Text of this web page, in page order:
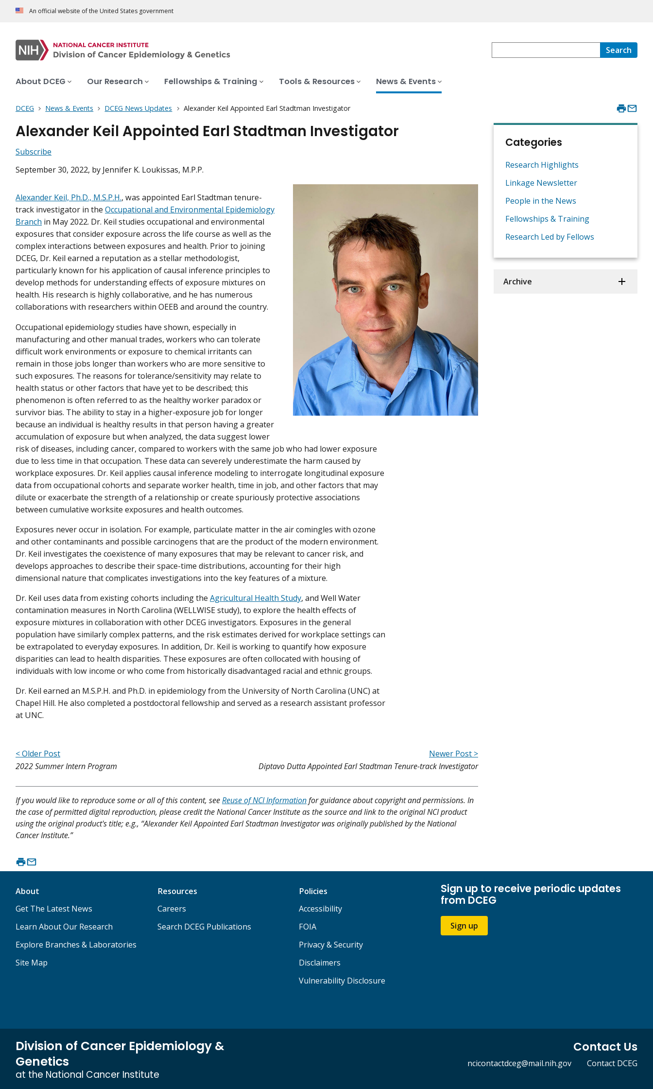
An official website of the United States government
Search
About DCEG Our Research Fellowships & Training Tools & Resources News & Events
DCEG News & Events DCEG News Updates Alexander Keil Appointed Earl Stadtman Investigator
Alexander Keil Appointed Earl Stadtman Investigator
Subscribe
September 30, 2022, by Jennifer K. Loukissas, M.P.P.
Alexander Keil, Ph.D., M.S.P.H., was appointed Earl Stadtman tenure-
track investigator in the Occupational and Environmental Epidemiology
Branch in May 2022. Dr. Keil studies occupational and environmental
exposures that consider exposure across the life course as well as the
complex interactions between exposures and health. Prior to joining
DCEG, Dr. Keil earned a reputation as a stellar methodologist,
particularly known for his application of causal inference principles to
develop methods for understanding effects of exposure mixtures on
health. His research is highly collaborative, and he has numerous
collaborations with researchers within OEEB and around the country.
Occupational epidemiology studies have shown, especially in
manufacturing and other manual trades, workers who can tolerate
difficult work environments or exposure to chemical irritants can
remain in those jobs longer than workers who are more sensitive to
such exposures. The reasons for tolerance/sensitivity may relate to
health status or other factors that have yet to be described; this
phenomenon is often referred to as the healthy worker paradox or
survivor bias. The ability to stay in a higher-exposure job for longer
because an individual is healthy results in that person having a greater
accumulation of exposure but when analyzed, the data suggest lower
risk of diseases, including cancer, compared to workers with the same job who had lower exposure
due to less time in that occupation. These data can severely underestimate the harm caused by
workplace exposures. Dr. Keil applies causal inference modeling to interrogate longitudinal exposure
data from occupational cohorts and separate worker health, time in job, and other factors that may
dilute or exacerbate the strength of a relationship or create spuriously protective associations
between cumulative worksite exposures and health outcomes.
Exposures never occur in isolation. For example, particulate matter in the air comingles with ozone
and other contaminants and possible carcinogens that are the product of the modern environment.
Dr. Keil investigates the coexistence of many exposures that may be relevant to cancer risk, and
develops approaches to describe their space-time distributions, accounting for their high
dimensional nature that complicates investigations into the key features of a mixture.
Dr. Keil uses data from existing cohorts including the Agricultural Health Study, and Well Water
contamination measures in North Carolina (WELLWISE study), to explore the health effects of
exposure mixtures in collaboration with other DCEG investigators. Exposures in the general
population have similarly complex patterns, and the risk estimates derived for workplace settings can
be extrapolated to everyday exposures. In addition, Dr. Keil is working to quantify how exposure
disparities can lead to health disparities. These exposures are often collocated with housing of
individuals with low income or who come from historically disadvantaged racial and ethnic groups.
Dr. Keil earned an M.S.P.H. and Ph.D. in epidemiology from the University of North Carolina (UNC) at
Chapel Hill. He also completed a postdoctoral fellowship and served as a research assistant professor
at UNC.
< Older Post
2022 Summer Intern Program
Newer Post >
Diptavo Dutta Appointed Earl Stadtman Tenure-track Investigator
If you would like to reproduce some or all of this content, seeReuse of NCI Informationfor guidance about copyright and permissions. In
the case of permitted digital reproduction, please credit the National Cancer Institute as the source and link to the original NCI product
using the original product's title; e.g., “Alexander Keil Appointed Earl Stadtman Investigator was originally published by the National
Cancer Institute.”
Categories
Research Highlights
Linkage Newsletter
People in the News
Fellowships & Training
Research Led by Fellows
Archive
About
Get The Latest News
Learn About Our Research
Explore Branches & Laboratories
Site Map
Resources
Careers
Search DCEG Publications
Policies
Accessibility
FOIA
Privacy & Security
Disclaimers
Vulnerability Disclosure
Sign up to receive periodic updates
from DCEG
Sign up
Division of Cancer Epidemiology &
Genetics
at the National Cancer Institute
Contact Us
ncicontactdceg@mail.nih.gov Contact DCEG